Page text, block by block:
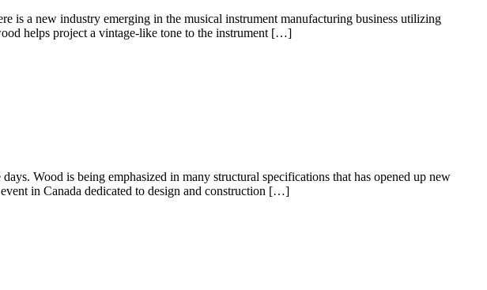
is a new industry emerging in the musical instrument manufacturing business utilizing
helps project a vintage-like tone to the instrument […]
Wood is being emphasized in many structural specifications that has opened up new
in Canada dedicated to design and construction […]